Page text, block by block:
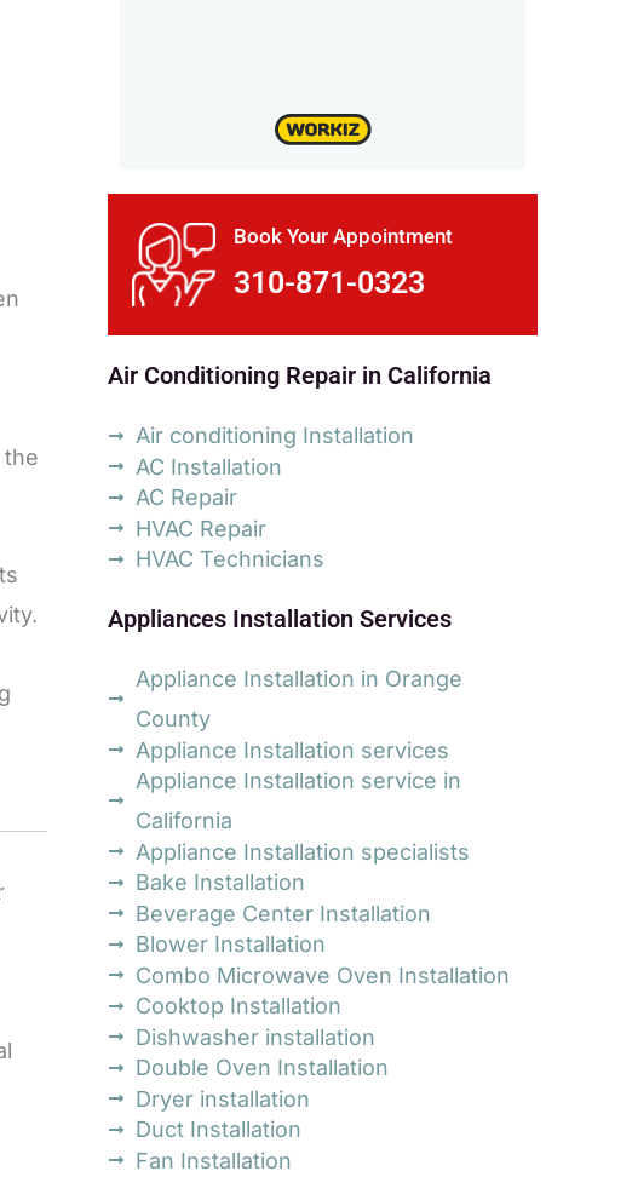
the
Book Your Appointment
310-871-0323
Air Conditioning Repair in California
Air conditioning Installation
AC Installation
AC Repair
HVAC Repair
HVAC Technicians
Appliances Installation Services
Appliance Installation in Orange
County
Appliance Installation services
Appliance Installation service in
California
Appliance Installation specialists
Bake Installation
Beverage Center Installation
Blower Installation
Combo Microwave Oven Installation
Cooktop Installation
Dishwasher installation
Double Oven Installation
Dryer installation
Duct Installation
Fan Installation